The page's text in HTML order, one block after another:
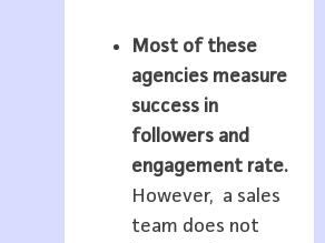
Most of these
agencies measure
success in
followers and
engagement rate.
However, a sales
team does not